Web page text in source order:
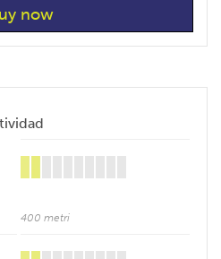
400 metri